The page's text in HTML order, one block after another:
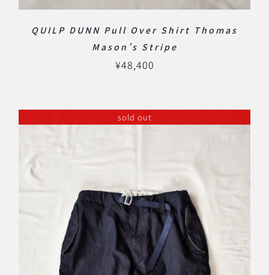
QUILP DUNN Pull Over Shirt Thomas
Mason’s Stripe
¥48,400
sold out